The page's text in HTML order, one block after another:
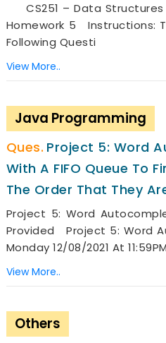
CS251 – Data Structures
Homework 5 Instructions:
Following Questi
View More..
Java Programming
Project 5: Word
With A FIFO Queue To
The Order That They
Project 5: Word
Provided Project 5: Word
Monday 12/08/2021 At
View More..
Others